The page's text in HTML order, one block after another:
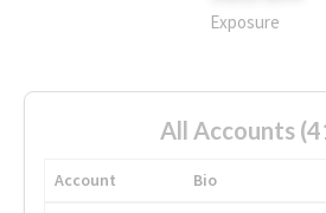
Exposure
All Accounts
Account
Bio